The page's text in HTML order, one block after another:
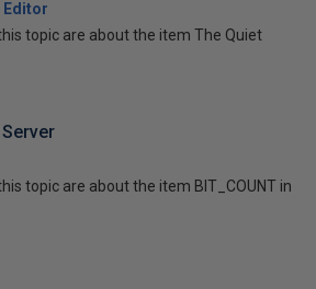
Editor
topic are about the item The Quiet
Server
topic are about the item BIT_COUNT in